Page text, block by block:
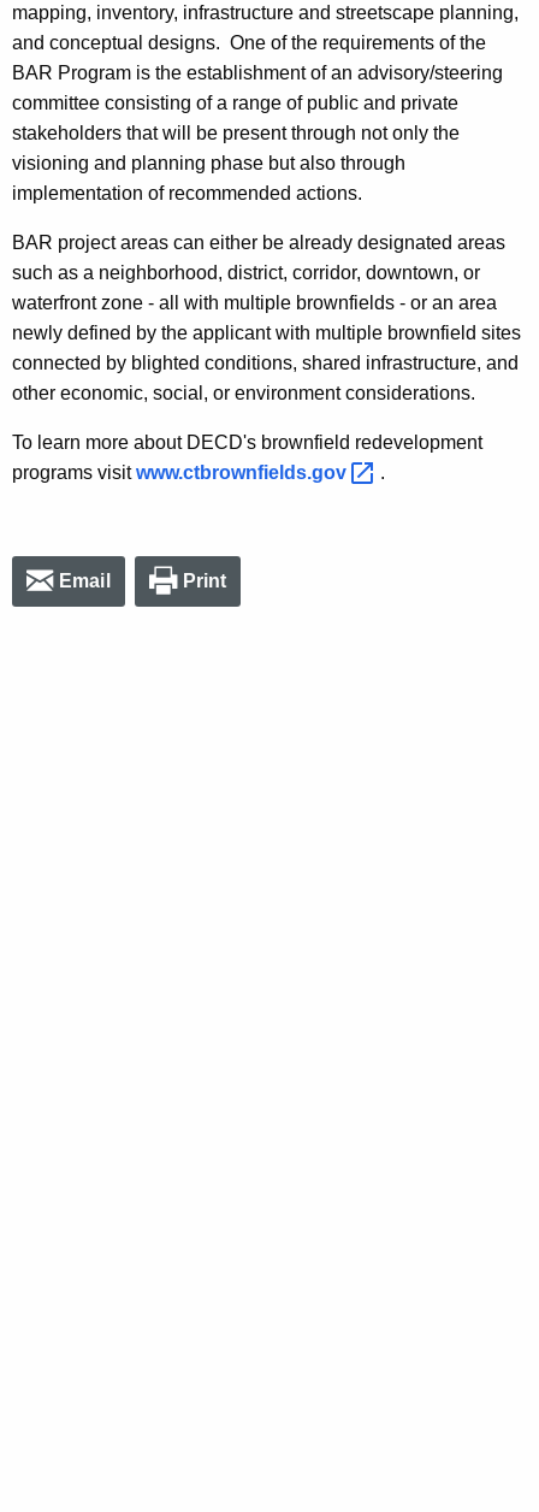
mapping, inventory, infrastructure and streetscape planning,
and conceptual designs. One of the requirements of the
BAR Program is the establishment of an advisory/steering
committee consisting of a range of public and private
stakeholders that will be present through not only the
visioning and planning phase but also through
implementation of recommended actions.
BAR project areas can either be already designated areas
such as a neighborhood, district, corridor, downtown, or
waterfront zone - all with multiple brownfields - or an area
newly defined by the applicant with multiple brownfield sites
connected by blighted conditions, shared infrastructure, and
other economic, social, or environment considerations.
To learn more about DECD's brownfield redevelopment
programs visitwww.ctbrownfields.gov .
Email Print